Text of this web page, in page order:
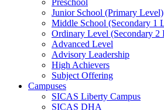
Preschool
Junior School (Primary Level)
Middle School (Secondary 1
Ordinary Level (Secondary 2
Advanced Level
Advisory Leadership
High Achievers
Subject Offering
Campuses
SICAS Liberty Campus
SICAS DHA